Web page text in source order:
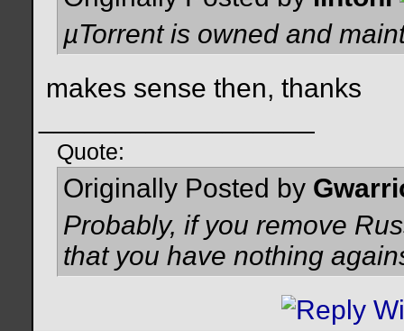
µTorrent is owned and
makes sense then, thanks
Quote:
Originally Posted by
Probably, if you remove
that you have nothing